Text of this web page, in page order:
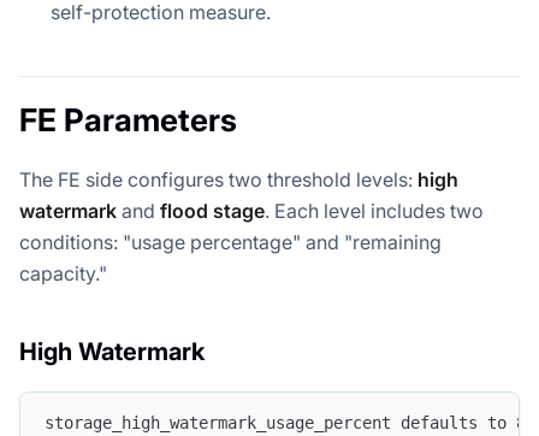
self-protection measure.
FE Parameters
The FE side configures two threshold levels: high
watermark and flood stage. Each level includes two
conditions: "usage percentage" and "remaining
capacity."
High Watermark
storage_high_watermark_usage_percent defaults to